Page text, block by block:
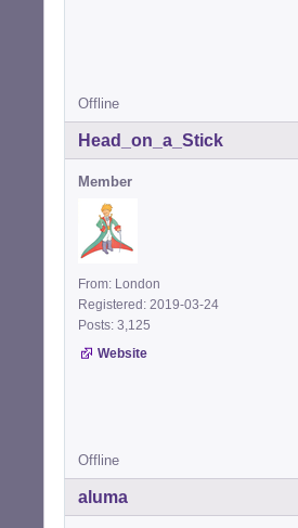
Offline
Head_on_a_Stick
Member
From: London
Registered: 2019-03-24
Posts: 3,125
Website
Offline
aluma